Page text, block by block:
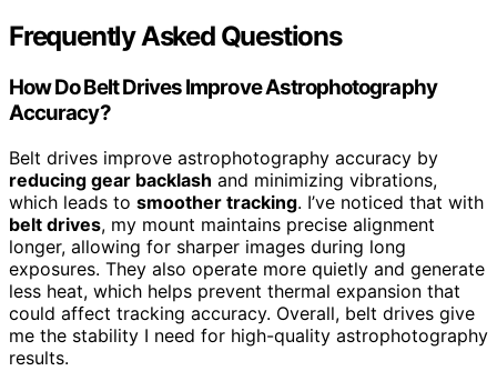
Frequently Asked Questions
How Do Belt Drives Improve Astrophotography
Accuracy?
Belt drives improve astrophotography accuracy by
reducing gear backlash and minimizing vibrations,
which leads to smoother tracking. I’ve noticed that with
belt drives, my mount maintains precise alignment
longer, allowing for sharper images during long
exposures. They also operate more quietly and generate
less heat, which helps prevent thermal expansion that
could affect tracking accuracy. Overall, belt drives give
me the stability I need for high-quality astrophotography
results.